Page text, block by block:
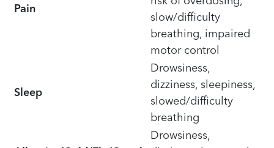
Pain
slow/difficulty
breathing, impaired
motor control
Sleep
Drowsiness,
dizziness, sleepiness,
slowed/difficulty
breathing
Drowsiness,